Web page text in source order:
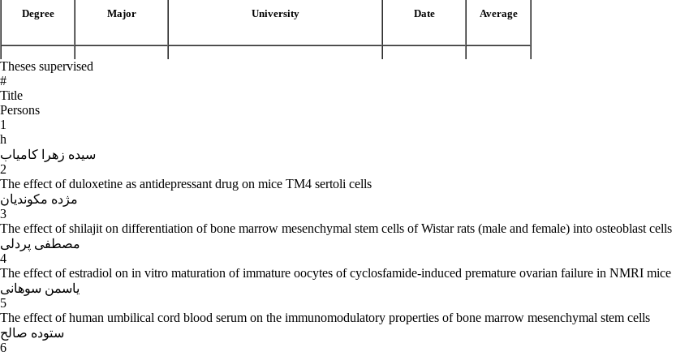
Degree Major University Date Average
-Employment history and responsibilities:
- From 1391- to present: Full-time Professor, Department of Biology, kharazmi University
- From 1384- to 1391: Full-time Associate Professor, Department of Biology, Tarbiat moalem University.
Theses supervised
#
Title
Persons
1
h
سیده زهرا کامیاب
2
The effect of duloxetine as antidepressant drug on mice TM4 sertoli cells
مژده مکوندیان
3
The effect of shilajit on differentiation of bone marrow mesenchymal stem cells of Wistar rats (male and female) into osteoblast cells
مصطفی پردلی
4
The effect of estradiol on in vitro maturation of immature oocytes of cyclosfamide-induced premature ovarian failure in NMRI mice
یاسمن سوهانی
5
The effect of human umbilical cord blood serum on the immunomodulatory properties of bone marrow mesenchymal stem cells
ستوده صالح
6